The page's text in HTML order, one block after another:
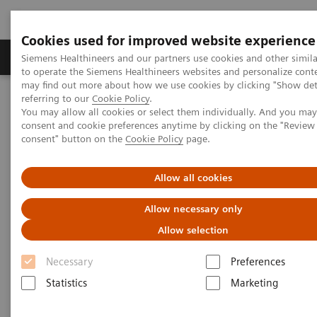
Cookies used for improved website experience
Siemens Healthineers and our partners use cookies and other
to operate the Siemens Healthineers websites and personalize
may find out more about how we use cookies by clicking "Show
referring to our Cookie Policy.
You may allow all cookies or select them individually. And you
consent and cookie preferences anytime by clicking on the
consent" button on the Cookie Policy page.
Allow all cookies
Allow necessary only
Allow selection
Necessary
Preferences
Statistics
Marketing
Products & Services Clinical Specialties
Home Medical Imaging
Angiography
Clinical Software Applications
Scientific QCA Analysis